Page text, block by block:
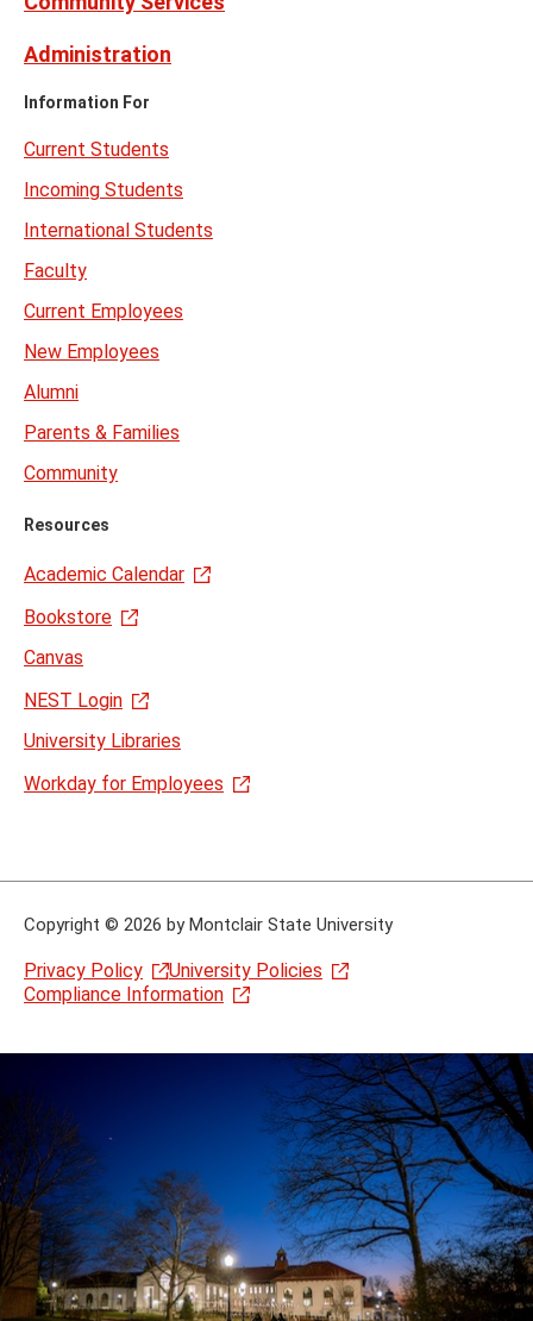
Administration
Information For
Current Students
Incoming Students
International Students
Faculty
Current Employees
New Employees
Alumni
Parents & Families
Community
Resources
Academic Calendar
Bookstore
Canvas
NEST Login
University Libraries
Workday for Employees
Copyright © 2026 by Montclair State University
Privacy Policy
University Policies
Compliance Information